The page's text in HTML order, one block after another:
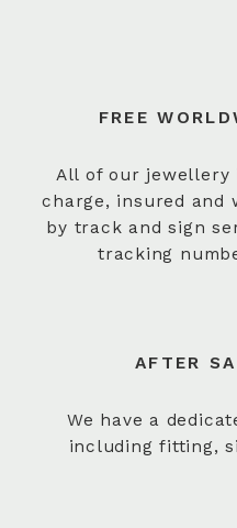
FREE
All of our jewellery
charge, insured and
by track and sign
tracking
AFTER
We have a
including fitting,